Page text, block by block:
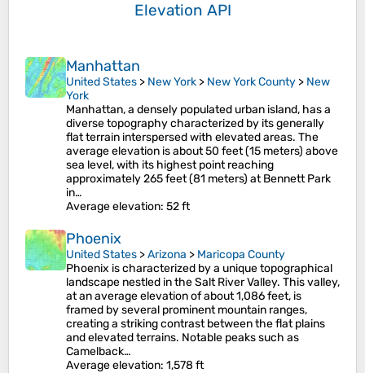
Elevation API
Manhattan
United States > New York > New York County > New
York
Manhattan, a densely populated urban island, has a
diverse topography characterized by its generally
flat terrain interspersed with elevated areas. The
average elevation is about 50 feet (15 meters) above
sea level, with its highest point reaching
approximately 265 feet (81 meters) at Bennett Park
in…
Average elevation: 52 ft
Phoenix
United States >Arizona > Maricopa County
Phoenix is characterized by a unique topographical
landscape nestled in the Salt River Valley. This valley,
at an average elevation of about 1,086 feet, is
framed by several prominent mountain ranges,
creating a striking contrast between the flat plains
and elevated terrains​. Notable peaks such as
Camelback…
Average elevation: 1,578 ft